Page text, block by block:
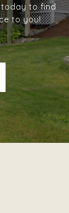
to find
to you!